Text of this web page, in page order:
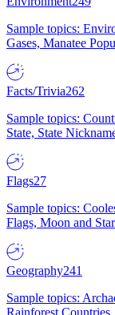
Sample topics:
Gases, Manatee
Facts/Trivia262
Sample topics:
State, State
Flags27
Sample topics:
Flags, Moon and
Geography241
Sample topics:
Rainforest